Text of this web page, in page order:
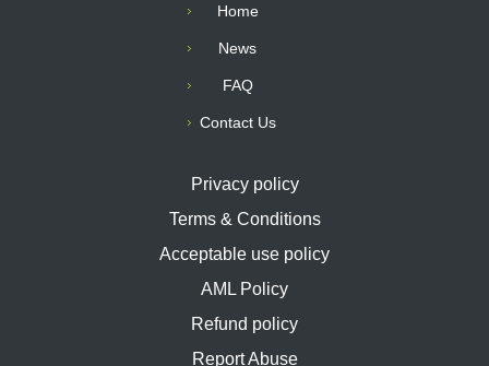
Home
News
FAQ
Contact Us
Privacy policy
Terms & Conditions
Acceptable use policy
AML Policy
Refund policy
Report Abuse